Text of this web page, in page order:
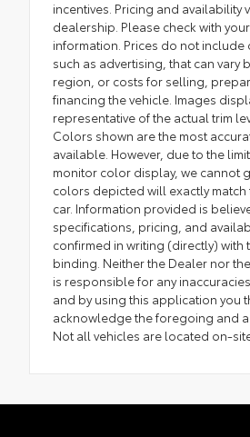
incentives. Pricing and availability
dealership. Please check with
information. Prices do not include
such as advertising, that can vary
region, or costs for selling,
financing the vehicle. Images
representative of the actual trim
Colors shown are the most
available. However, due to the
monitor color display, we cannot
colors depicted will exactly
car. Information provided is
specifications, pricing, and
confirmed in writing (directly) with
binding. Neither the Dealer nor
is responsible for any
and by using this application you
acknowledge the foregoing and
Not all vehicles are located on-